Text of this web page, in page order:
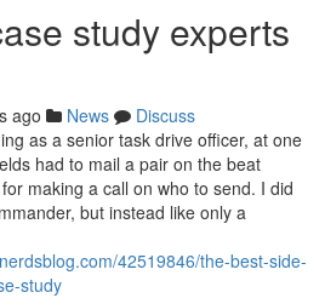
study experts
ago News
Discuss
as a senior task drive officer, at one
had to mail a pair on the beat
making a call on who to send. I did
but instead like only a
42519846/the-best-side-
study